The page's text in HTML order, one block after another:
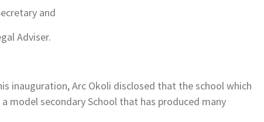
and
Adviser.
inauguration, Arc Okoli disclosed that the school which
model secondary School that has produced many